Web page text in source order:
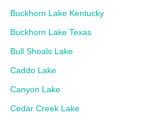
Buckhorn Lake Kentucky
Buckhorn Lake Texas
Bull Shoals Lake
Caddo Lake
Canyon Lake
Cedar Creek Lake